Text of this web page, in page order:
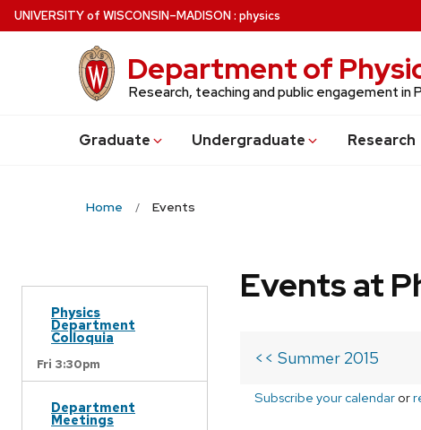
Skip
to
UNIVERSITYof WISCONSIN–MADISON: physics
Department of
Research, teaching and public engagement in
Graduate Undergraduate Research
Home Events
Physics
Department
Colloquia
Fri 3:30pm
Department
Meetings
Events at
<< Summer 2015
Subscribe your calendar or